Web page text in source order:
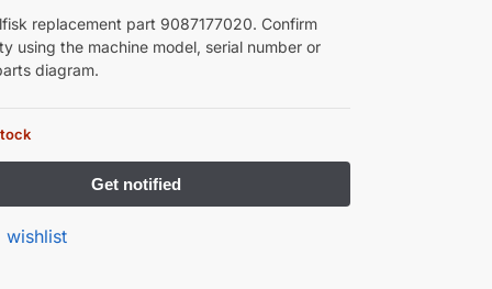
replacement part 9087177020. Confirm
using the machine model, serial number or
diagram.
wishlist